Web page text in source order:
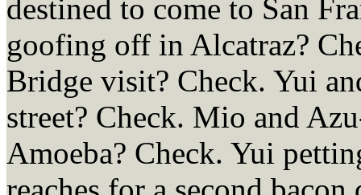
destined to come to San
goofing off in Alcatraz?
Bridge visit? Check. Yui
street? Check. Mio and
Amoeba? Check. Yui